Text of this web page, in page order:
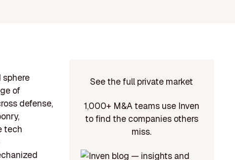
sphere
of
defense,
tech
See the full private market
1,000+ M&A teams use Inven
to find the companies others
miss.